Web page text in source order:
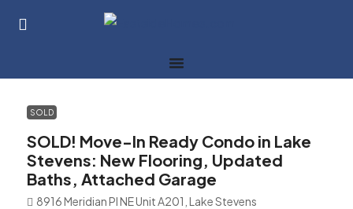
SOLD
SOLD! Move-In Ready Condo in Lake
Stevens: New Flooring, Updated
Baths, Attached Garage
8916 Meridian Pl NE Unit A201, Lake Stevens